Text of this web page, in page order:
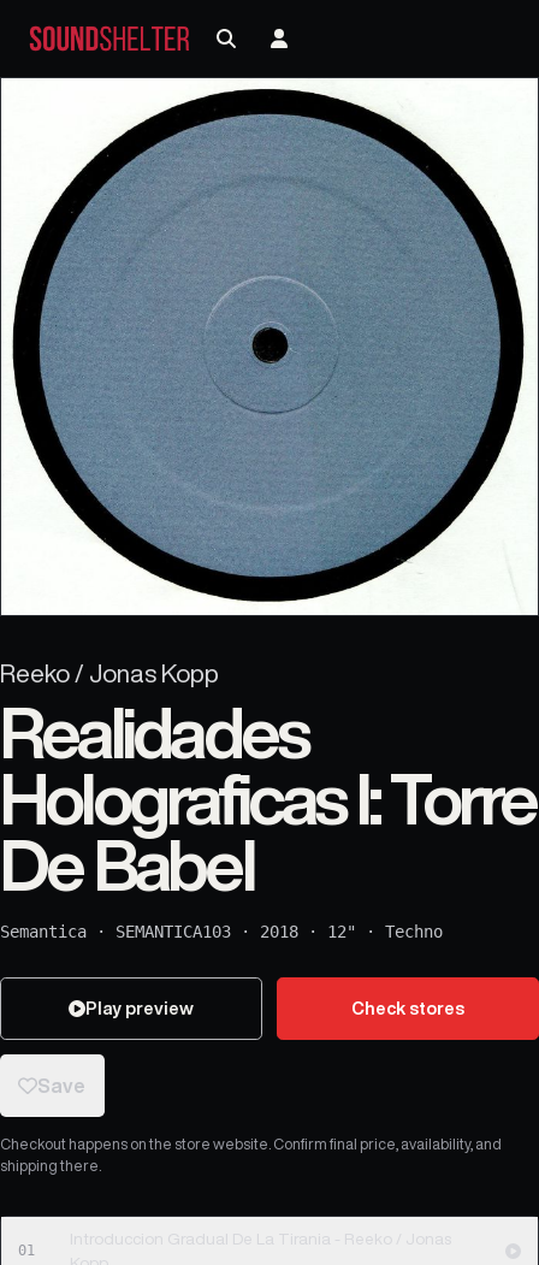
Reeko / Jonas Kopp
Realidades
Holograficas I: Torre
De Babel
Semantica · SEMANTICA103 · 2018 · 12" · Techno
Play preview Check stores
Save
Checkout happens on the store website. Confirm final price, availability, and
shipping there.
01
Introduccion Gradual De La Tirania - Reeko / Jonas